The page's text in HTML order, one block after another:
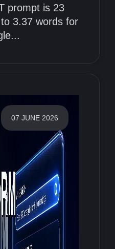
prompt is 23
3.37 words for
07 JUNE 2026